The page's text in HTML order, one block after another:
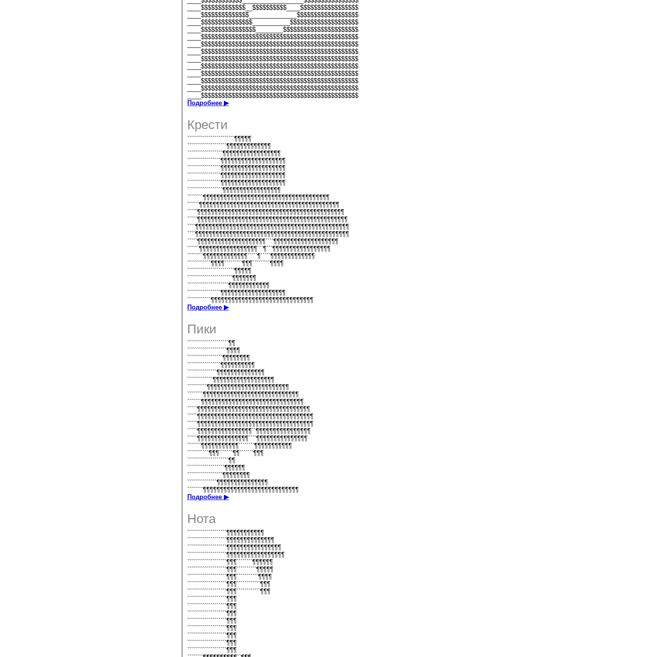
____$$$$$$$$$$$$$__$$$$$$$$$$____$$$$$$$$$$$$$$$$$
____$$$$$$$$$$$$$$______________$$$$$$$$$$$$$$$$$$
____$$$$$$$$$$$$$$$___________$$$$$$$$$$$$$$$$$$$$
____$$$$$$$$$$$$$$$$________$$$$$$$$$$$$$$$$$$$$$$
____$$$$$$$$$$$$$$$$$$$$$$$$$$$$$$$$$$$$$$$$$$$$$$
____$$$$$$$$$$$$$$$$$$$$$$$$$$$$$$$$$$$$$$$$$$$$$$
____$$$$$$$$$$$$$$$$$$$$$$$$$$$$$$$$$$$$$$$$$$$$$$
____$$$$$$$$$$$$$$$$$$$$$$$$$$$$$$$$$$$$$$$$$$$$$$
____$$$$$$$$$$$$$$$$$$$$$$$$$$$$$$$$$$$$$$$$$$$$$$
____$$$$$$$$$$$$$$$$$$$$$$$$$$$$$$$$$$$$$$$$$$$$$$
____$$$$$$$$$$$$$$$$$$$$$$$$$$$$$$$$$$$$$$$$$$$$$$
____$$$$$$$$$$$$$$$$$$$$$$$$$$$$$$$$$$$$$$$$$$$$$$
____$$$$$$$$$$$$$$$$$$$$$$$$$$$$$$$$$$$$$$$$$$$$$$
Подробнее ▶
Крести
````````````````````````¶¶¶¶¶
````````````````````¶¶¶¶¶¶¶¶¶¶¶¶¶
``````````````````¶¶¶¶¶¶¶¶¶¶¶¶¶¶¶¶¶
`````````````````¶¶¶¶¶¶¶¶¶¶¶¶¶¶¶¶¶¶¶
`````````````````¶¶¶¶¶¶¶¶¶¶¶¶¶¶¶¶¶¶¶
`````````````````¶¶¶¶¶¶¶¶¶¶¶¶¶¶¶¶¶¶¶
`````````````````¶¶¶¶¶¶¶¶¶¶¶¶¶¶¶¶¶¶¶
``````````````````¶¶¶¶¶¶¶¶¶¶¶¶¶¶¶¶¶
````````¶¶¶¶¶¶¶¶¶¶¶¶¶¶¶¶¶¶¶¶¶¶¶¶¶¶¶¶¶¶¶¶¶¶¶¶¶
``````¶¶¶¶¶¶¶¶¶¶¶¶¶¶¶¶¶¶¶¶¶¶¶¶¶¶¶¶¶¶¶¶¶¶¶¶¶¶¶¶¶
`````¶¶¶¶¶¶¶¶¶¶¶¶¶¶¶¶¶¶¶¶¶¶¶¶¶¶¶¶¶¶¶¶¶¶¶¶¶¶¶¶¶¶¶
`````¶¶¶¶¶¶¶¶¶¶¶¶¶¶¶¶¶¶¶¶¶¶¶¶¶¶¶¶¶¶¶¶¶¶¶¶¶¶¶¶¶¶¶¶
````¶¶¶¶¶¶¶¶¶¶¶¶¶¶¶¶¶¶¶¶¶¶¶¶¶¶¶¶¶¶¶¶¶¶¶¶¶¶¶¶¶¶¶¶¶
````¶¶¶¶¶¶¶¶¶¶¶¶¶¶¶¶¶¶¶¶¶¶¶¶¶¶¶¶¶¶¶¶¶¶¶¶¶¶¶¶¶¶¶¶¶
`````¶¶¶¶¶¶¶¶¶¶¶¶¶¶¶¶¶¶¶¶````¶¶¶¶¶¶¶¶¶¶¶¶¶¶¶¶¶¶¶
``````¶¶¶¶¶¶¶¶¶¶¶¶¶¶¶¶¶```¶```¶¶¶¶¶¶¶¶¶¶¶¶¶¶¶¶¶
````````¶¶¶¶¶¶¶¶¶¶¶¶¶`````¶`````¶¶¶¶¶¶¶¶¶¶¶¶¶
````````````¶¶¶¶`````````¶¶¶`````````¶¶¶¶
````````````````````````¶¶¶¶¶
```````````````````````¶¶¶¶¶¶¶
`````````````````````¶¶¶¶¶¶¶¶¶¶¶¶
`````````````````¶¶¶¶¶¶¶¶¶¶¶¶¶¶¶¶¶¶¶
````````````¶¶¶¶¶¶¶¶¶¶¶¶¶¶¶¶¶¶¶¶¶¶¶¶¶¶¶¶¶¶
Подробнее ▶
Пики
`````````````````````¶¶
````````````````````¶¶¶¶
``````````````````¶¶¶¶¶¶¶¶
`````````````````¶¶¶¶¶¶¶¶¶¶
```````````````¶¶¶¶¶¶¶¶¶¶¶¶¶¶
`````````````¶¶¶¶¶¶¶¶¶¶¶¶¶¶¶¶¶¶
``````````¶¶¶¶¶¶¶¶¶¶¶¶¶¶¶¶¶¶¶¶¶¶¶¶
````````¶¶¶¶¶¶¶¶¶¶¶¶¶¶¶¶¶¶¶¶¶¶¶¶¶¶¶¶
```````¶¶¶¶¶¶¶¶¶¶¶¶¶¶¶¶¶¶¶¶¶¶¶¶¶¶¶¶¶¶
`````¶¶¶¶¶¶¶¶¶¶¶¶¶¶¶¶¶¶¶¶¶¶¶¶¶¶¶¶¶¶¶¶¶
`````¶¶¶¶¶¶¶¶¶¶¶¶¶¶¶¶¶¶¶¶¶¶¶¶¶¶¶¶¶¶¶¶¶¶
`````¶¶¶¶¶¶¶¶¶¶¶¶¶¶¶¶¶¶¶¶¶¶¶¶¶¶¶¶¶¶¶¶¶¶
`````¶¶¶¶¶¶¶¶¶¶¶¶¶¶¶¶``¶¶¶¶¶¶¶¶¶¶¶¶¶¶¶¶
`````¶¶¶¶¶¶¶¶¶¶¶¶¶¶¶````¶¶¶¶¶¶¶¶¶¶¶¶¶¶¶
```````¶¶¶¶¶¶¶¶¶¶¶````````¶¶¶¶¶¶¶¶¶¶¶
```````````¶¶¶```````¶¶```````¶¶¶
`````````````````````¶¶
```````````````````¶¶¶¶¶¶
``````````````````¶¶¶¶¶¶¶¶
```````````````¶¶¶¶¶¶¶¶¶¶¶¶¶¶¶
````````¶¶¶¶¶¶¶¶¶¶¶¶¶¶¶¶¶¶¶¶¶¶¶¶¶¶¶¶
Подробнее ▶
Нота
````````````````````¶¶¶¶¶¶¶¶¶¶¶
````````````````````¶¶¶¶¶¶¶¶¶¶¶¶¶¶
````````````````````¶¶¶¶¶¶¶¶¶¶¶¶¶¶¶¶
````````````````````¶¶¶¶¶¶¶¶¶¶¶¶¶¶¶¶¶
````````````````````¶¶¶````````¶¶¶¶¶¶
````````````````````¶¶¶``````````¶¶¶¶¶
````````````````````¶¶¶```````````¶¶¶¶
````````````````````¶¶¶````````````¶¶¶
````````````````````¶¶¶````````````¶¶¶
````````````````````¶¶¶
````````````````````¶¶¶
````````````````````¶¶¶
````````````````````¶¶¶
````````````````````¶¶¶
````````````````````¶¶¶
````````````````````¶¶¶
````````````````````¶¶¶